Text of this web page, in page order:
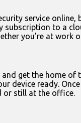
service
to a
you’re at
get the home
device ready.
or still at the office.